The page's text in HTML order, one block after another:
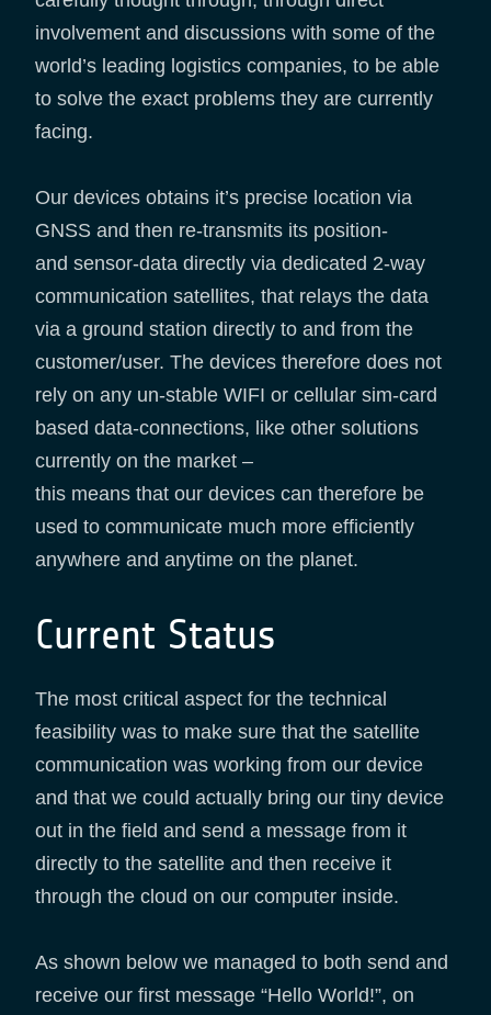
involvement and discussions with some of the
world’s leading logistics companies, to be able
to solve the exact problems they are currently
facing.
Our devices obtains it’s precise location via
GNSS and then re-transmits its position-
and sensor-data directly via dedicated 2-way
communication satellites, that relays the data
via a ground station directly to and from the
customer/user. The devices therefore does not
rely on any un-stable WIFI or cellular sim-card
based data-connections, like other solutions
currently on the market –
this means that our devices can therefore be
used to communicate much more efficiently
anywhere and anytime on the planet.
Current Status
The most critical aspect for the technical
feasibility was to make sure that the satellite
communication was working from our device
and that we could actually bring our tiny device
out in the field and send a message from it
directly to the satellite and then receive it
through the cloud on our computer inside.
As shown below we managed to both send and
receive our first message “Hello World!”, on